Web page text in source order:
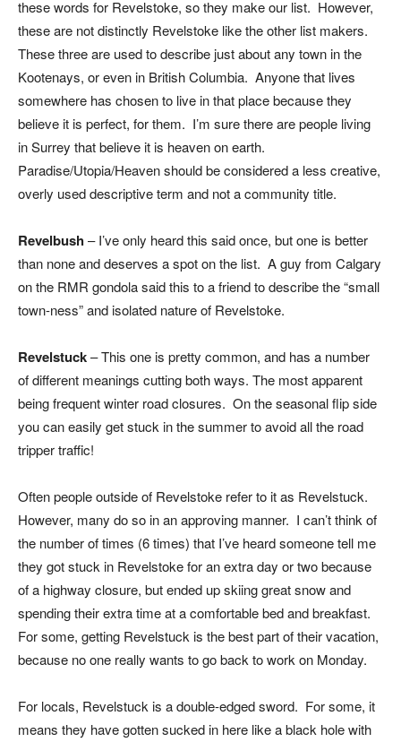
these words for Revelstoke, so they make our list. However,
these are not distinctly Revelstoke like the other list makers.
These three are used to describe just about any town in the
Kootenays, or even in British Columbia. Anyone that lives
somewhere has chosen to live in that place because they
believe it is perfect, for them. I’m sure there are people living
in Surrey that believe it is heaven on earth.
Paradise/Utopia/Heaven should be considered a less creative,
overly used descriptive term and not a community title.
Revelbush– I’ve only heard this said once, but one is better
than none and deserves a spot on the list. A guy from Calgary
on the RMR gondola said this to a friend to describe the “small
town-ness” and isolated nature of Revelstoke.
Revelstuck– This one is pretty common, and has a number
of different meanings cutting both ways. The most apparent
being frequent winter road closures. On the seasonal flip side
you can easily get stuck in the summer to avoid all the road
tripper traffic!
Often people outside of Revelstoke refer to it as Revelstuck.
However, many do so in an approving manner. I can’t think of
the number of times (6 times) that I’ve heard someone tell me
they got stuck in Revelstoke for an extra day or two because
of a highway closure, but ended up skiing great snow and
spending their extra time at a comfortable bed and breakfast.
For some, getting Revelstuck is the best part of their vacation,
because no one really wants to go back to work on Monday.
For locals, Revelstuck is a double-edged sword. For some, it
means they have gotten sucked in here like a black hole with